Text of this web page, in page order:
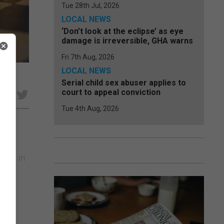
Tue 28th Jul, 2026
LOCAL NEWS
‘Don’t look at the eclipse’ as eye
damage is irreversible, GHA warns
Fri 7th Aug, 2026
LOCAL NEWS
Serial child sex abuser applies to
court to appeal conviction
Tue 4th Aug, 2026